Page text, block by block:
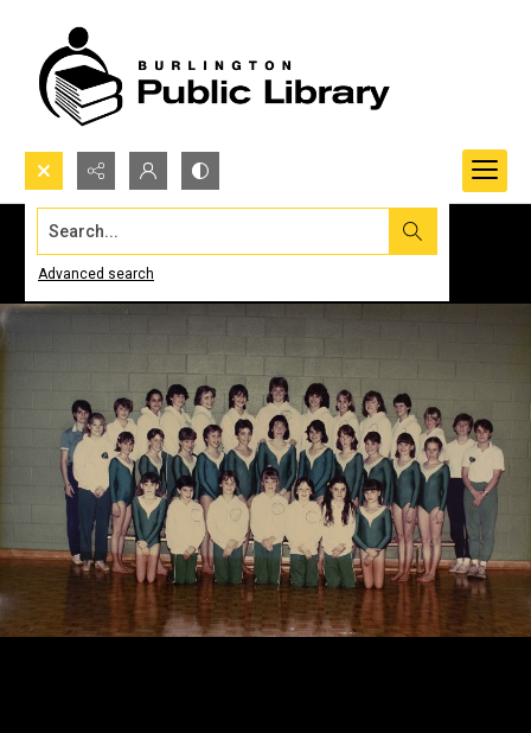
Search...
Advanced search